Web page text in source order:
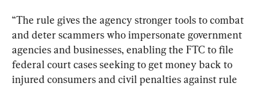
“The rule gives the agency stronger tools to combat
and deter scammers who impersonate government
agencies and businesses, enabling the FTC to file
federal court cases seeking to get money back to
injured consumers and civil penalties against rule